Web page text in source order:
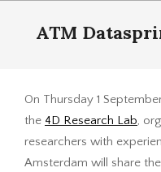
NavigationATM
On Thursday 1
the 4D Research Lab,
researchers with
Amsterdam will share